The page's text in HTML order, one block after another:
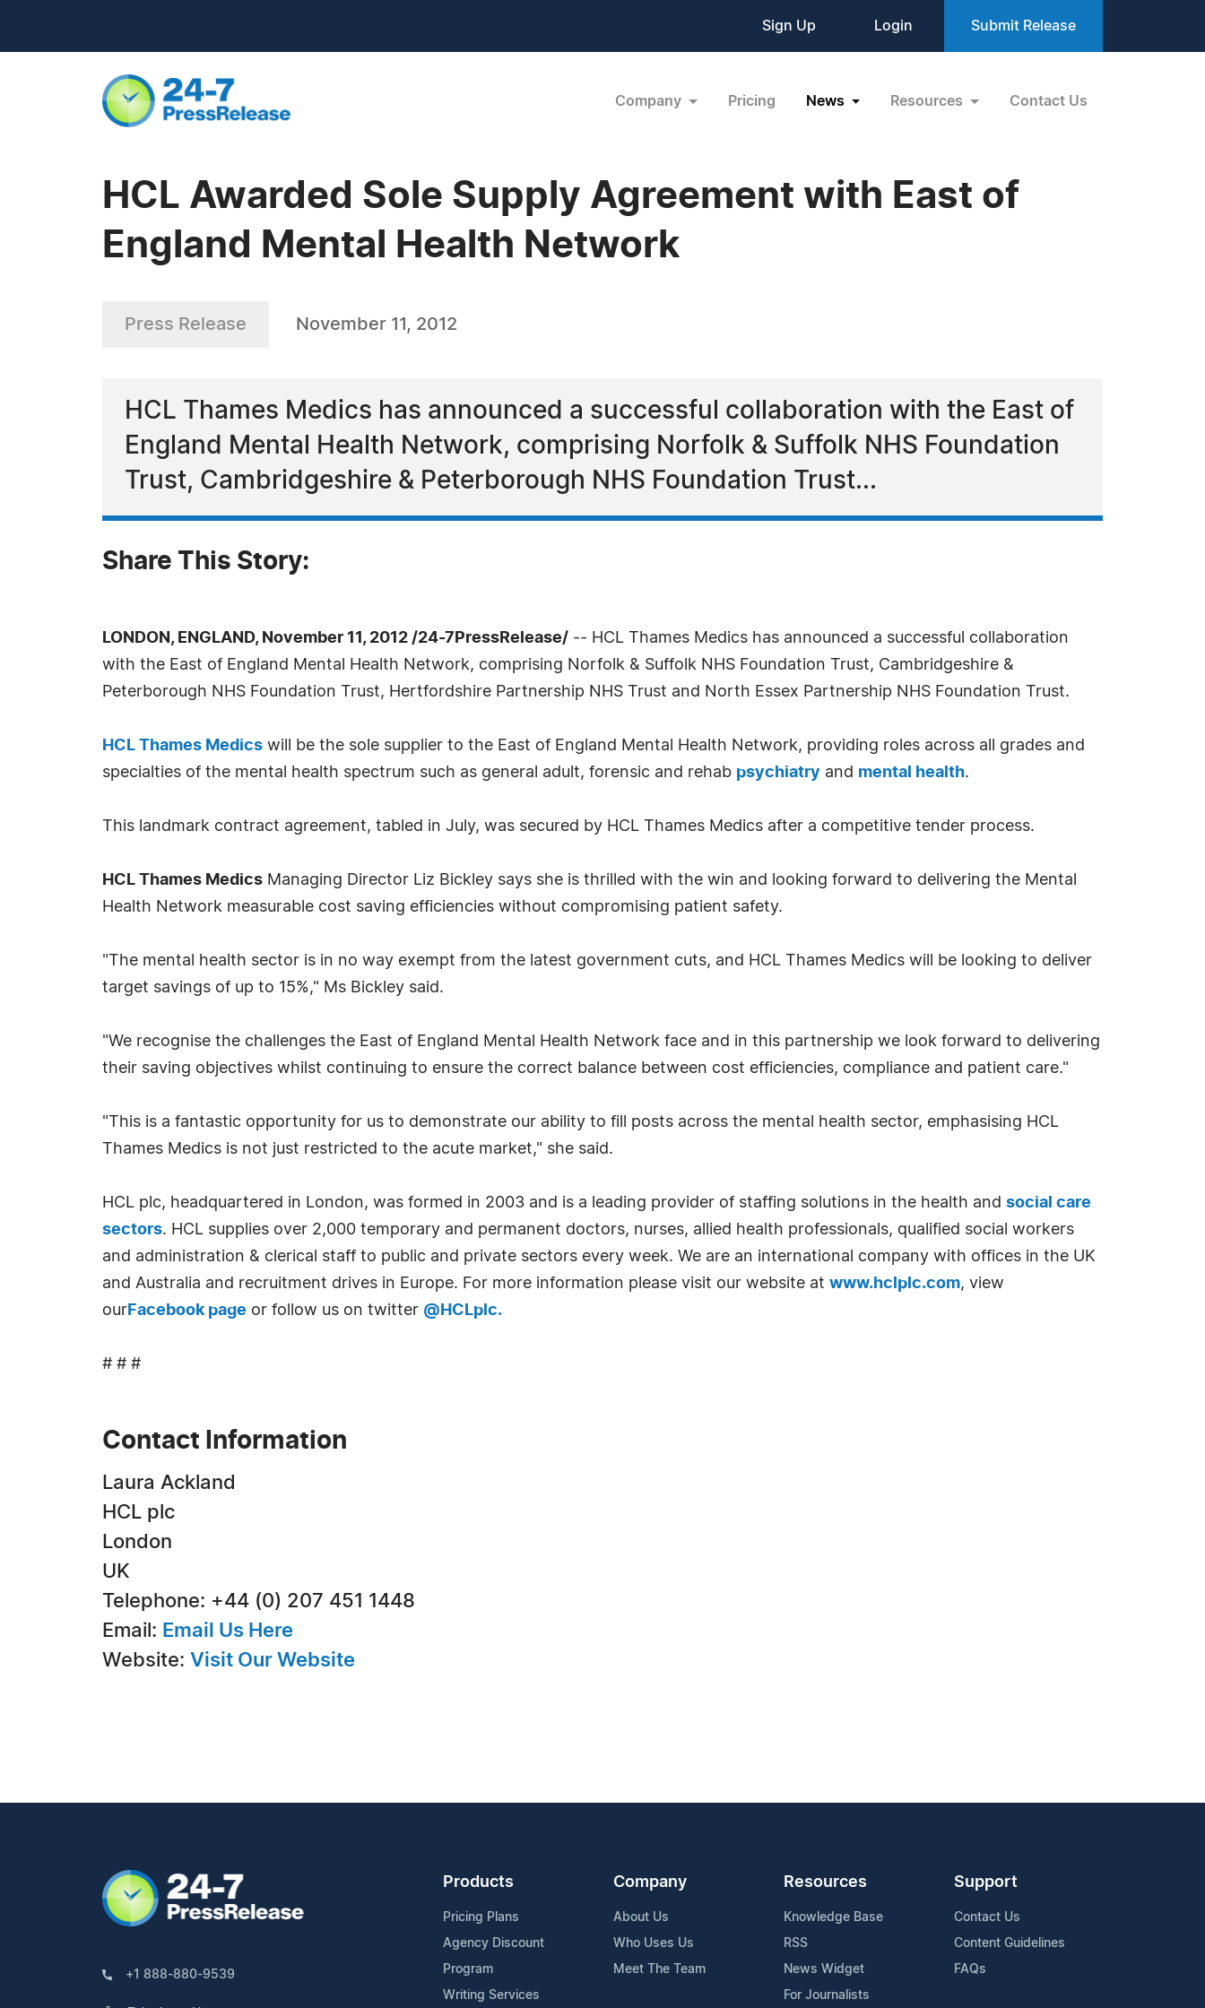
Sign Up Login Submit Release
Company Pricing News Resources Contact Us
HCL Awarded Sole Supply Agreement with East of
England Mental Health Network
Press Release November 11, 2012
HCL Thames Medics has announced a successful collaboration with the East of
England Mental Health Network, comprising Norfolk & Suffolk NHS Foundation
Trust, Cambridgeshire & Peterborough NHS Foundation Trust...
Share This Story:
LONDON, ENGLAND, November 11, 2012 /24-7PressRelease/ -- HCL Thames Medics has announced a successful collaboration
with the East of England Mental Health Network, comprising Norfolk & Suffolk NHS Foundation Trust, Cambridgeshire &
Peterborough NHS Foundation Trust, Hertfordshire Partnership NHS Trust and North Essex Partnership NHS Foundation Trust.
HCL Thames Medics will be the sole supplier to the East of England Mental Health Network, providing roles across all grades and
specialties of the mental health spectrum such as general adult, forensic and rehab psychiatry and mental health.
This landmark contract agreement, tabled in July, was secured by HCL Thames Medics after a competitive tender process.
HCL Thames Medics Managing Director Liz Bickley says she is thrilled with the win and looking forward to delivering the Mental
Health Network measurable cost saving efficiencies without compromising patient safety.
"The mental health sector is in no way exempt from the latest government cuts, and HCL Thames Medics will be looking to deliver
target savings of up to 15%," Ms Bickley said.
"We recognise the challenges the East of England Mental Health Network face and in this partnership we look forward to delivering
their saving objectives whilst continuing to ensure the correct balance between cost efficiencies, compliance and patient care."
"This is a fantastic opportunity for us to demonstrate our ability to fill posts across the mental health sector, emphasising HCL
Thames Medics is not just restricted to the acute market," she said.
HCL plc, headquartered in London, was formed in 2003 and is a leading provider of staffing solutions in the health and social care
sectors. HCL supplies over 2,000 temporary and permanent doctors, nurses, allied health professionals, qualified social workers
and administration & clerical staff to public and private sectors every week. We are an international company with offices in the UK
and Australia and recruitment drives in Europe. For more information please visit our website at www.hclplc.com, view
our Facebook page or follow us on twitter @HCLplc.
# # #
Contact Information
Laura Ackland
HCL plc
London
UK
Telephone: +44 (0) 207 451 1448
Email: Email Us Here
Website: Visit Our Website
+1 888-880-9539
Products
Pricing Plans
Agency Discount
Program
Writing Services
Company
About Us
Who Uses Us
Meet The Team
Resources
Knowledge Base
RSS
News Widget
For Journalists
Support
Contact Us
Content Guidelines
FAQs